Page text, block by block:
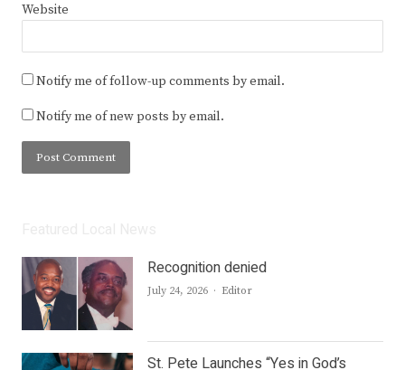
Website
Notify me of follow-up comments by email.
Notify me of new posts by email.
Recognition denied
July 24, 2026 Author
Editor
St. Pete Launches “Yes in God’s